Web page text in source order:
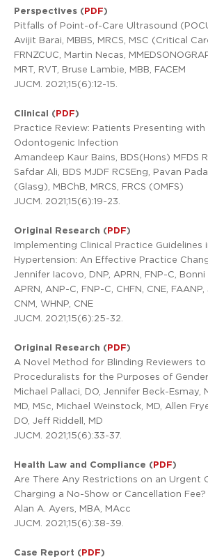
Perspectives (PDF)
Pitfalls of Point-of-Care Ultrasound
Avijit Barai, MBBS, MRCS, MSC (Critical
FRNZCUC, Martin Necas,
MRT, RVT, Bruse Lambie, MBB, FACEM
JUCM. 2021;15(6):12-15.
Clinical (PDF)
Practice Review: Patients Presenting
Odontogenic Infection
Amandeep Kaur Bains, BDS(Hons) MFDS
Safdar Ali, BDS MJDF RCSEng, Pavan
(Glasg), MBChB, MRCS, FRCS (OMFS)
JUCM. 2021;15(6):19-23.
Original Research (PDF)
Implementing Clinical Practice Guidelines
Hypertension: An Effective Practice
Jennifer Iacovo, DNP, APRN, FNP-C, Bonni
APRN, ANP-C, FNP-C, CHFN, CNE,
CNM, WHNP, CNE
JUCM. 2021;15(6):25-32.
Original Research (PDF)
A Novel Method for Blinding Reviewers
Proceduralists for the Purposes of
Michael Pallaci, DO, Jennifer Beck-Esmay,
MD, MSc, Michael Weinstock, MD, Allen
DO, Jeff Riddell, MD
JUCM. 2021;15(6):33-37.
Health Law and Compliance (PDF)
Are There Any Restrictions on an Urgent
Charging a No-Show or Cancellation Fee?
Alan A. Ayers, MBA, MAcc
JUCM. 2021;15(6):38-39.
Case Report (PDF)